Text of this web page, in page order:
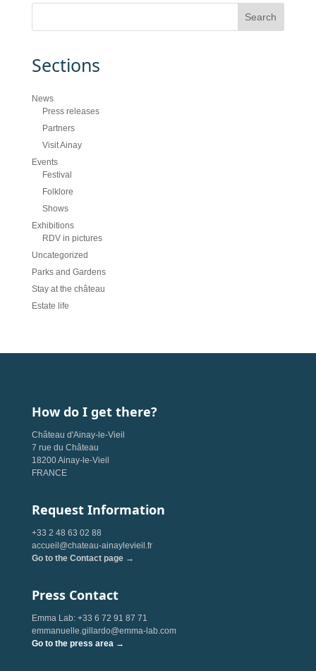
Sections
News
Press releases
Partners
Visit Ainay
Events
Festival
Folklore
Shows
Exhibitions
RDV in pictures
Uncategorized
Parks and Gardens
Stay at the château
Estate life
How do I get there?
Château d'Ainay-le-Vieil
7 rue du Château
18200 Ainay-le-Vieil
FRANCE
Request Information
+33 2 48 63 02 88
accueil@chateau-ainaylevieil.fr
Go to the Contact page →
Press Contact
Emma Lab: +33 6 72 91 87 71
emmanuelle.gillardo@emma-lab.com
Go to the press area →